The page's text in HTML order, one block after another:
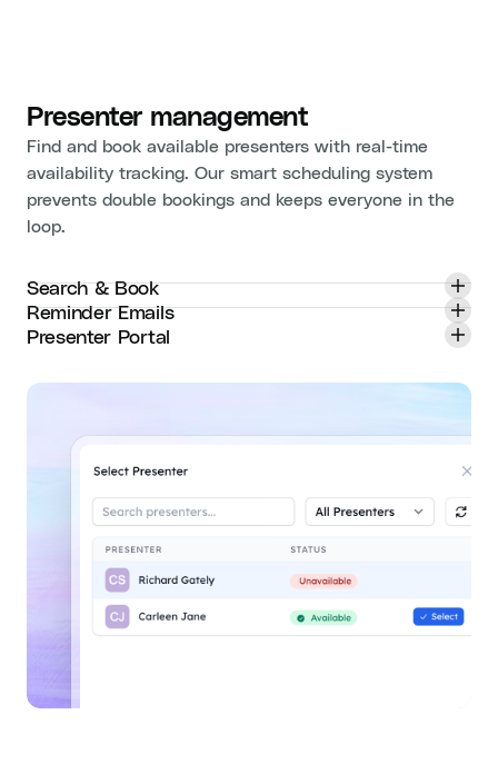
Presenter management
Find and book available presenters with real-time
availability tracking. Our smart scheduling system
prevents double bookings and keeps everyone in the
loop.
Search & Book
Reminder Emails
Presenter Portal